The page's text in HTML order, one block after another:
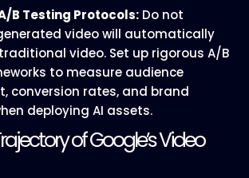
B Testing Protocols: Do not
video will automatically
video. Set up rigorous A/B
to measure audience
conversion rates, and brand
deploying AI assets.
of Google’s Video